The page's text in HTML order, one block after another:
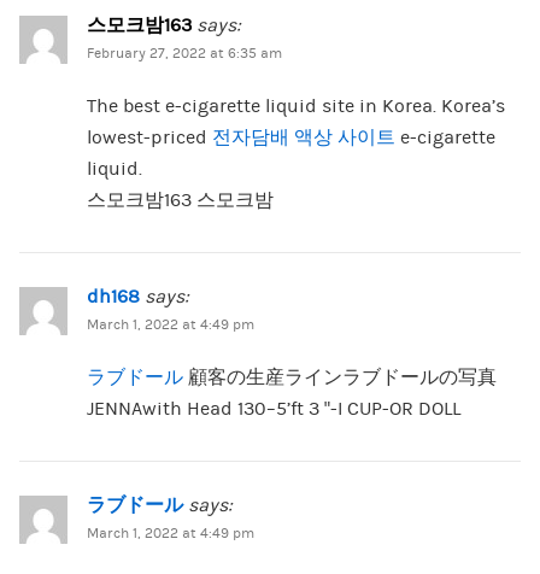
스모크밤163 says:
February 27, 2022 at 6:35 am
The best e-cigarette liquid site in Korea. Korea’s
lowest-priced 전자담배 액상 사이트 e-cigarette
liquid.
스모크밤163 스모크밤
dh168 says:
March 1, 2022 at 4:49 pm
ラブドール顧客の生産ラインラブドールの写真
JENNAwith Head 130–5’ft 3 “-I CUP-OR DOLL
ラブドール says:
March 1, 2022 at 4:49 pm